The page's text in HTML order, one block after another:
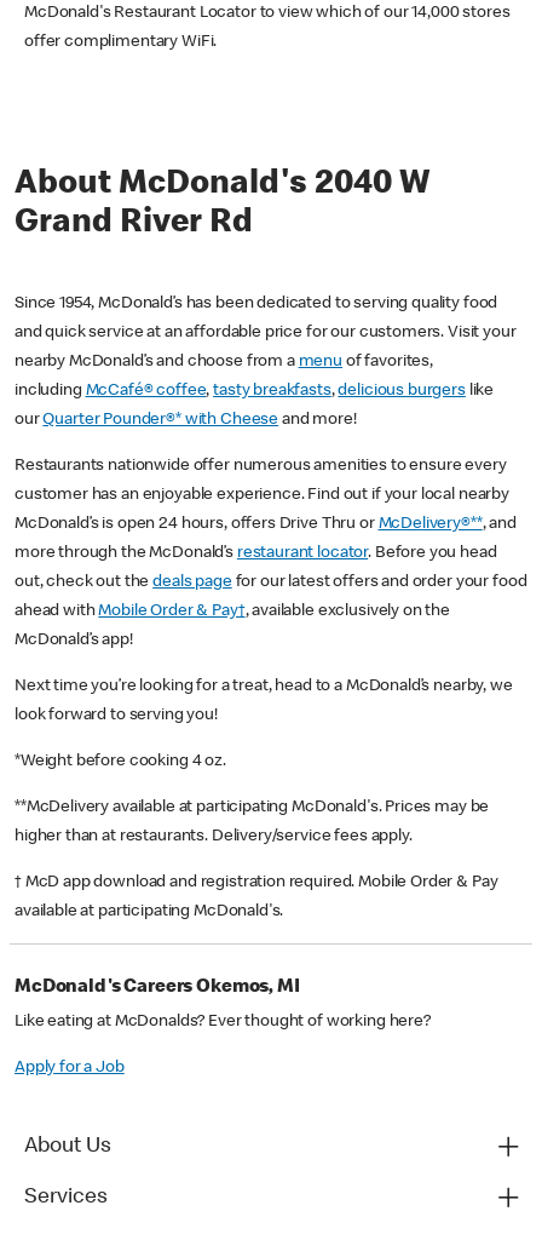
McDonald's Restaurant Locator to view which of our 14,000 stores
offer complimentary WiFi.
About McDonald's 2040 W
Grand River Rd
Since 1954, McDonald’s has been dedicated to serving quality food
and quick service at an affordable price for our customers. Visit your
nearby McDonald’s and choose from a menu of favorites,
including McCafé® coffee,tasty breakfasts,delicious burgerslike
ourQuarter Pounder®* with Cheese and more!
Restaurants nationwide offer numerous amenities to ensure every
customer has an enjoyable experience. Find out if your local nearby
McDonald’s is open 24 hours, offers Drive Thru or McDelivery®**, and
more through the McDonald’s restaurant locator. Before you head
out, check out thedeals pagefor our latest offers and order your food
ahead withMobile Order & Pay†, available exclusively on the
McDonald’s app!
Next time you’re looking for a treat, head to a McDonald’s nearby, we
look forward to serving you!
*Weight before cooking 4 oz.
**McDelivery available at participating McDonald's. Prices may be
higher than at restaurants. Delivery/service fees apply.
† McD app download and registration required. Mobile Order & Pay
available at participating McDonald's.
McDonald's Careers Okemos, MI
Like eating at McDonalds? Ever thought of working here?
Apply for a Job
About Us
Services